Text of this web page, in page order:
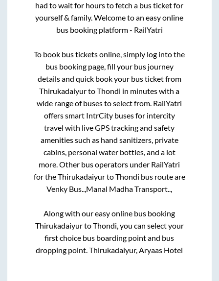
had to wait for hours to fetch a bus ticket for
yourself & family. Welcome to an easy online
bus booking platform - RailYatri
To book bus tickets online, simply log into the
bus booking page, fill your bus journey
details and quick book your bus ticket from
ThirukadaiyurtoThondi in minutes with a
wide range of buses to select from. RailYatri
offers smart IntrCity buses for intercity
travel with live GPS tracking and safety
amenities such as hand sanitizers, private
cabins, personal water bottles, and a lot
more. Other bus operators under RailYatri
for theThirukadaiyurtoThondi bus route are
Venky Bus..,Manal Madha Transport..,
Along with our easy online bus booking
ThirukadaiyurtoThondi, you can select your
first choice bus boarding point and bus
dropping point.Thirukadaiyur, Aryaas Hotel